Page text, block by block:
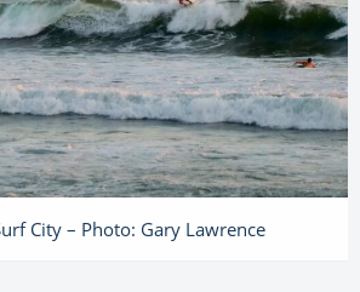
City – Photo: Gary Lawrence